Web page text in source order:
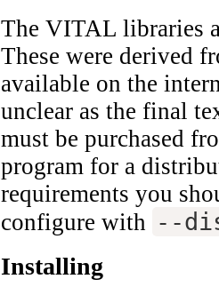
The VITAL libraries
These were derived
available on the
unclear as the final
must be purchased
program for a
requirements you
configure with --
Installing